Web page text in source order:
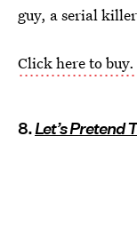
guy, a serial
Click here to buy.
8.Let’s Pretend